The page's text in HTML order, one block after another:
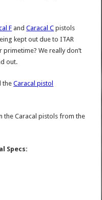
F andCaracal C pistols
kept out due to ITAR
We really don’t
out.
theCaracal pistol
the Caracal pistols from the
Specs: